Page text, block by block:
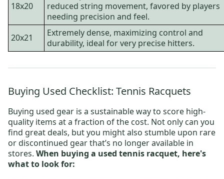
18x20
reduced string movement, favored by players
needing precision and feel.
20x21
Extremely dense, maximizing control and
durability, ideal for very precise hitters.
Buying Used Checklist: Tennis Racquets
Buying used gear is a sustainable way to score high-
quality items at a fraction of the cost. Not only can you
find great deals, but you might also stumble upon rare
or discontinued gear that’s no longer available in
stores. When buying a used tennis racquet, here's
what to look for: